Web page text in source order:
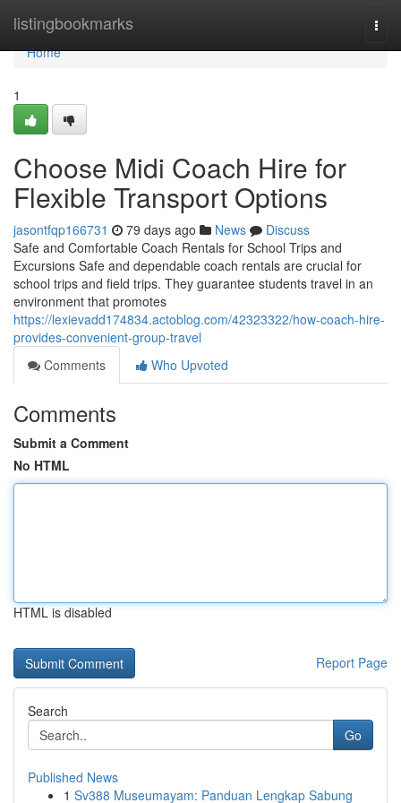
listingbookmarks
Home
Home
1
Choose Midi Coach Hire for
Flexible Transport Options
jasontfqp166731 79 days ago News
Discuss
Safe and Comfortable Coach Rentals for School Trips and
Excursions Safe and dependable coach rentals are crucial for
school trips and field trips. They guarantee students travel in an
environment that promotes
https://lexievadd174834.actoblog.com/42323322/how-coach-hire-
provides-convenient-group-travel
Comments
Who Upvoted
Comments
Submit a Comment
No HTML
HTML is disabled
Report Page
Search
Go
Published News
1 Sv388 Museumayam: Panduan Lengkap Sabung